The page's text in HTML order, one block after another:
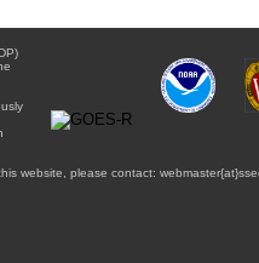
website, please contact: